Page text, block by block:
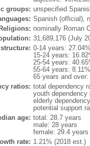
groups: unspecified
Spanish (official),
Religions: nominally Roman
31,689,176 (July
0-14 years:
15-24 years:
25-54 years:
55-64 years:
65 years and
ratios: total dependency
youth dependency
elderly
potential support
age: total: 28.7 years
male: 28 years
female: 29.4
rate: 1.21% (2018 est.)